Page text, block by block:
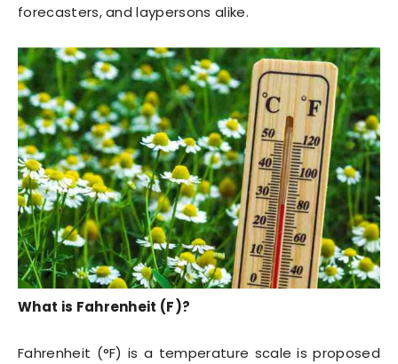
forecasters, and laypersons alike.
What is Fahrenheit (F)?
Fahrenheit (°F) is a temperature scale is proposed